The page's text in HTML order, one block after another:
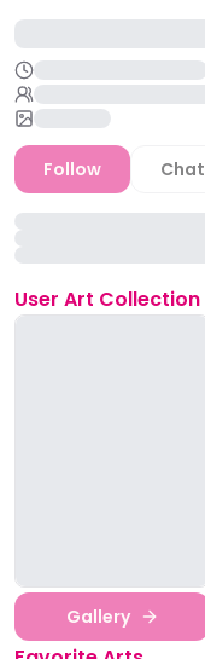
Follow Chat
User Art Collection
Gallery